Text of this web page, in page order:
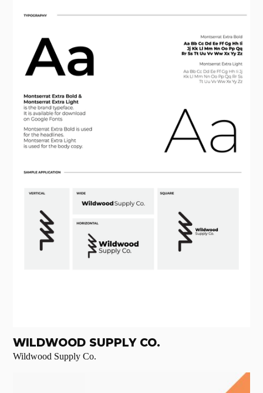
WILDWOOD SUPPLY CO.
Wildwood Supply Co.